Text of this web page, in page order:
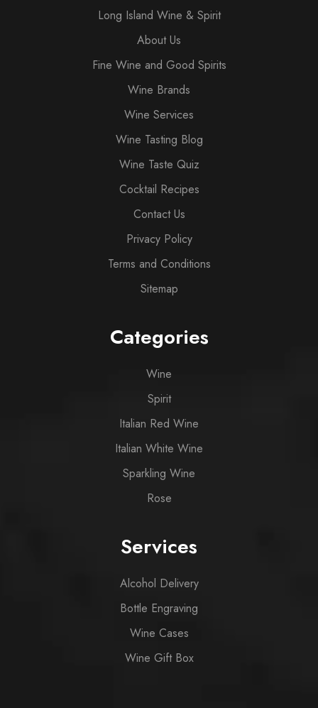
Long Island Wine & Spirit
About Us
Fine Wine and Good Spirits
Wine Brands
Wine Services
Wine Tasting Blog
Wine Taste Quiz
Cocktail Recipes
Contact Us
Privacy Policy
Terms and Conditions
Sitemap
Categories
Wine
Spirit
Italian Red Wine
Italian White Wine
Sparkling Wine
Rose
Services
Alcohol Delivery
Bottle Engraving
Wine Cases
Wine Gift Box